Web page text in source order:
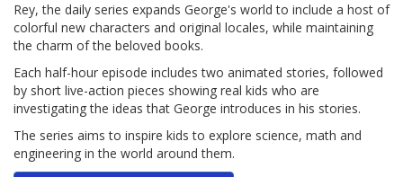
Rey, the daily series expands George's world to include a host of
colorful new characters and original locales, while maintaining
the charm of the beloved books.
Each half-hour episode includes two animated stories, followed
by short live-action pieces showing real kids who are
investigating the ideas that George introduces in his stories.
The series aims to inspire kids to explore science, math and
engineering in the world around them.